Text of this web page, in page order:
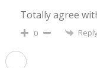
Totally agree
0